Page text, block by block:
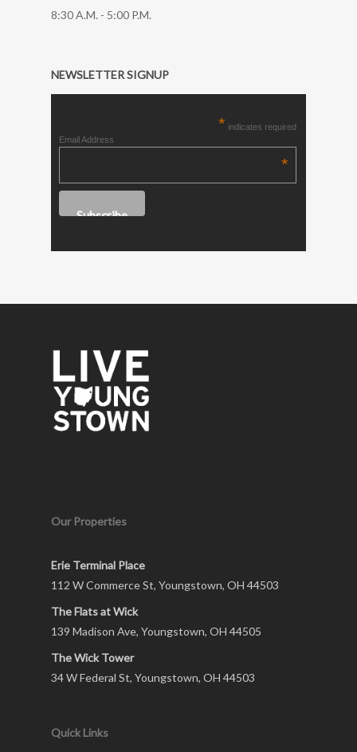
8:30 A.M. - 5:00 P.M.
NEWSLETTER SIGNUP
* indicates required
Email Address
*
Our Properties
Erie Terminal Place
112 W Commerce St, Youngstown, OH 44503
The Flats at Wick
139 Madison Ave, Youngstown, OH 44505
The Wick Tower
34 W Federal St, Youngstown, OH 44503
Quick Links